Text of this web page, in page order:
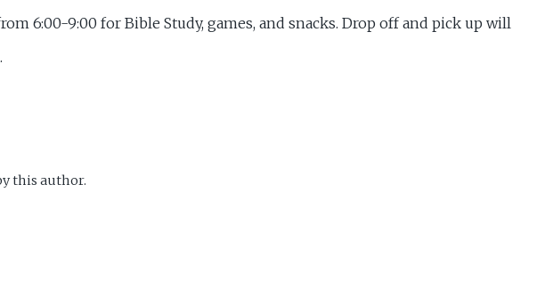
6:00-9:00 for Bible Study, games, and snacks. Drop off and pick up will
this author.